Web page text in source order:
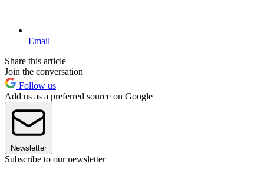
Email
Share this article
Join the conversation
Follow us
Add us as a preferred source on Google
Newsletter
Subscribe to our newsletter